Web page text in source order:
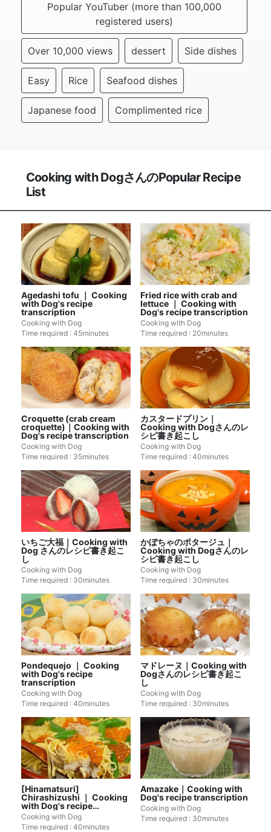
Popular YouTuber (more than 100,000
registered users)
Over 10,000 views dessert Side dishes
Easy Rice Seafood dishes
Japanese food Complimented rice
Cooking with DogさんのPopular Recipe
List
Agedashi tofu ｜ Cooking
with Dog's recipe
transcription
Cooking with Dog
Time required : 45minutes
Fried rice with crab and
lettuce ｜ Cooking with
Dog's recipe transcription
Cooking with Dog
Time required : 20minutes
Croquette (crab cream
croquette)｜Cooking with
Dog's recipe transcription
Cooking with Dog
Time required : 35minutes
カスタードプリン｜
Cooking with Dogさんのレ
シピ書き起こし
Cooking with Dog
Time required : 40minutes
いちご大福｜Cooking with
Dog さんのレシピ書き起こ
し
Cooking with Dog
Time required : 30minutes
かぼちゃのポタージュ｜
Cooking with Dogさんのレ
シピ書き起こし
Cooking with Dog
Time required : 30minutes
Pondequejo ｜ Cooking
with Dog's recipe
transcription
Cooking with Dog
Time required : 40minutes
マドレーヌ｜Cooking with
Dogさんのレシピ書き起こ
し
Cooking with Dog
Time required : 30minutes
[Hinamatsuri]
Chirashizushi ｜ Cooking
with Dog's recipe
transcription
Cooking with Dog
Time required : 40minutes
Amazake｜Cooking with
Dog's recipe transcription
Cooking with Dog
Time required : 30minutes